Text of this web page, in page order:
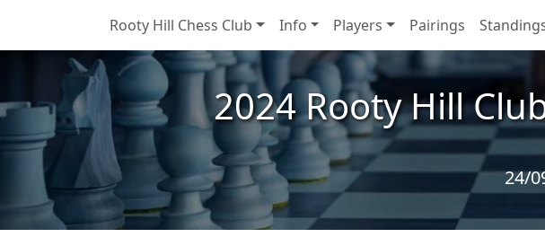
Rooty Hill Chess Club Info Players Pairings
2024 Rooty Hill
24/